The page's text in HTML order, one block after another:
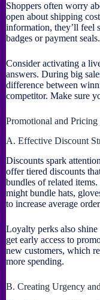
Shoppers often worry
open about shipping
information, they’ll feel
badges or payment seals.
Consider activating a
answers. During big
difference between
competitor. Make sure
Promotional and Pricing
A. Effective Discount
Discounts spark
offer tiered discounts
bundles of related
might bundle hats,
to increase average
Loyalty perks also
get early access to
new customers, which
more spending.
B. Creating Urgency